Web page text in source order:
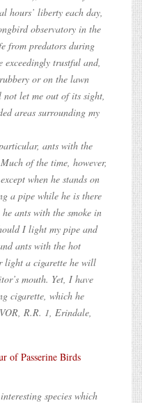
hours’ liberty each day,
observatory in the
from predators during
trustful and,
or on the lawn
let me out of its sight,
areas surrounding my
ants with the
of the time, however,
when he stands on
a pipe while he is there
ants with the smoke in
I light my pipe and
ants with the hot
light a cigarette he will
mouth. Yet, I have
cigarette, which he
R.R. 1, Erindale,
of Passerine Birds
species which